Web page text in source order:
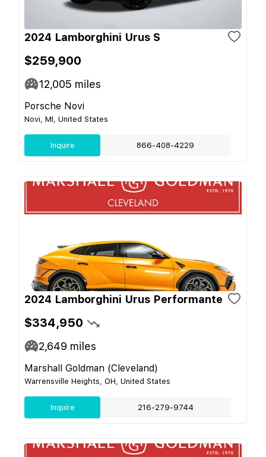
2024 Lamborghini Urus S
$259,900
12,005 miles
Porsche Novi
Novi, MI, United States
Inquire 866-408-4229
2024 Lamborghini Urus Performante
$334,950
2,649 miles
Marshall Goldman (Cleveland)
Warrensville Heights, OH, United States
Inquire 216-279-9744